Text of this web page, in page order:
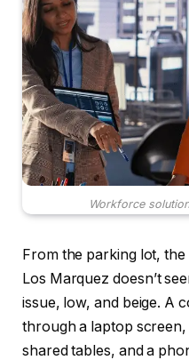
Workforce
From the parking lot,
Los Marquez doesn’t
issue, low, and beige. A
through a laptop
shared tables, and a